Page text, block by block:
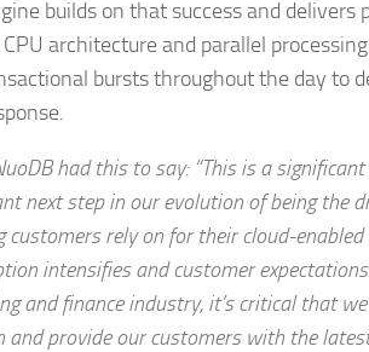
builds on that success and delivers
architecture and parallel
bursts throughout the day to
had this to say: “This is a
next step in our evolution of being the
customers rely on for their cloud-
intensifies and customer
and finance industry, it’s critical that
provide our customers with the